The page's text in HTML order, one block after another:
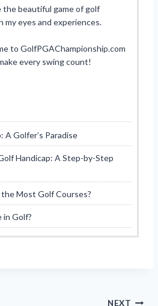
the beautiful game of golf
my eyes and experiences.
to GolfPGAChampionship.com
every swing count!
A Golfer’s Paradise
Handicap: A Step-by-Step
Most Golf Courses?
in Golf?
NEXT